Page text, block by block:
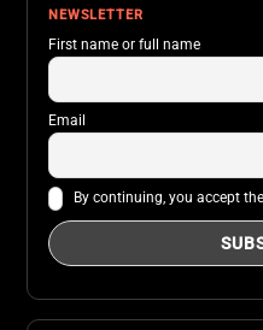
NEWSLETTER
First name or full name
Email
By continuing, you accept